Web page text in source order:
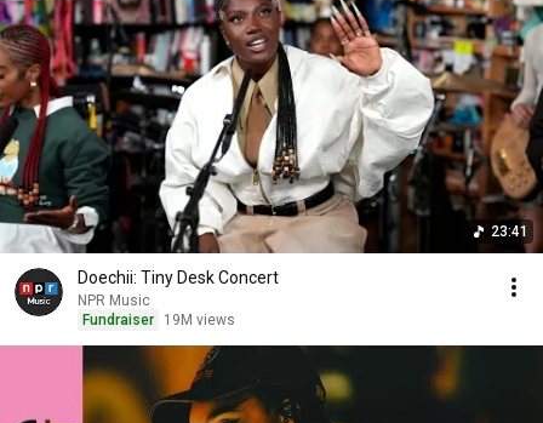
23:41
Doechii: Tiny Desk Concert
NPR Music
Fundraiser
19M views